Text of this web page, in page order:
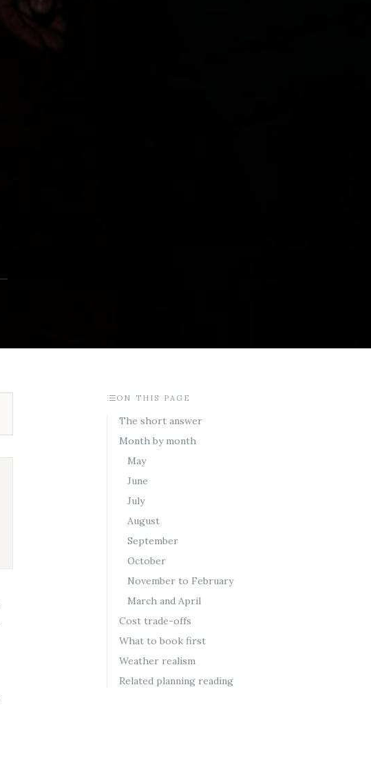
ON THIS PAGE
The short answer
Month by month
May
June
July
August
September
October
November to February
March and April
Cost trade-offs
What to book first
Weather realism
Related planning reading